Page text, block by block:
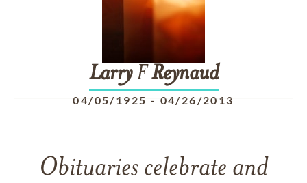
LarryFReynaud
04/05/1925 - 04/26/2013
Obituaries celebrate and